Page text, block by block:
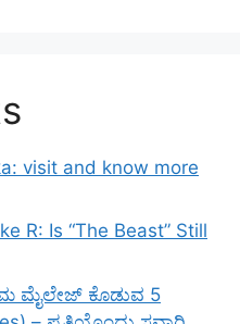
visit and know more
R: Is “The Beast” Still
ಮೈಲೇಜ್ ಕೊಡುವ 5